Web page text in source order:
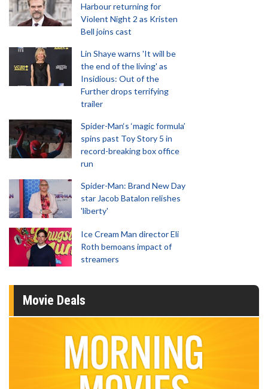
Harbour returning for
Violent Night 2 as Kristen
Bell joins cast
Lin Shaye warns 'It will be
the end of the living' as
Insidious: Out of the
Further drops terrifying
trailer
Spider-Man‘s ‘magic formula’
spins past Toy Story 5 in
record-breaking box office
run
Spider-Man: Brand New Day
star Jacob Batalon relishes
'liberty'
Ice Cream Man director Eli
Roth bemoans impact of
streamers
Movie Deals